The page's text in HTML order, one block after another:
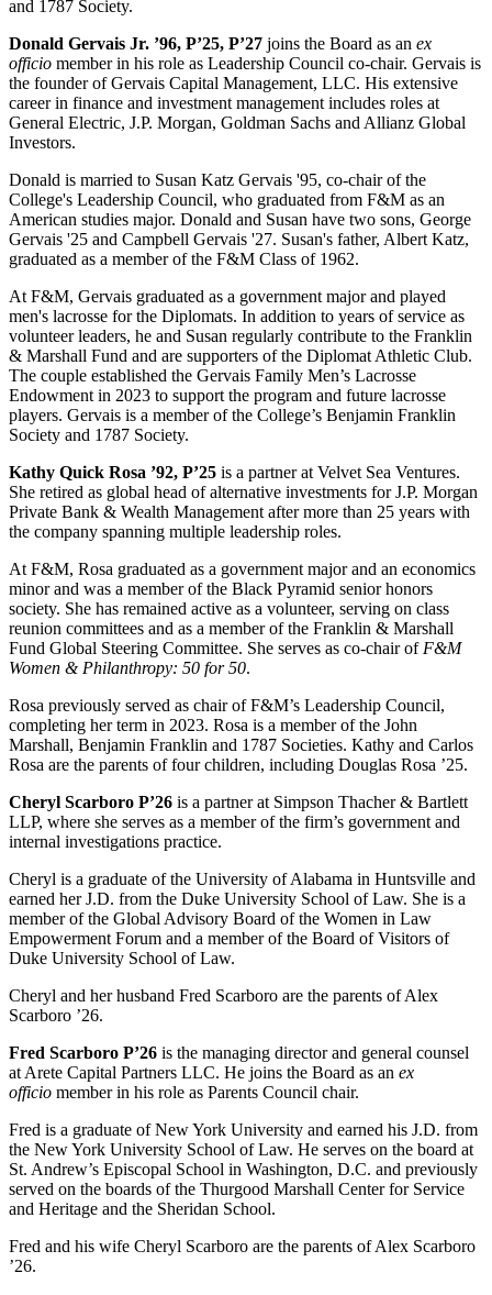
and 1787 Society.
Donald Gervais Jr. ’96, P’25, P’27 joins the Board as an ex
officio member in his role as Leadership Council co-chair. Gervais is
the founder of Gervais Capital Management, LLC. His extensive
career in finance and investment management includes roles at
General Electric, J.P. Morgan, Goldman Sachs and Allianz Global
Investors.
Donald is married to Susan Katz Gervais '95, co-chair of the
College's Leadership Council, who graduated from F&M as an
American studies major. Donald and Susan have two sons, George
Gervais '25 and Campbell Gervais '27. Susan's father, Albert Katz,
graduated as a member of the F&M Class of 1962.
At F&M, Gervais graduated as a government major and played
men's lacrosse for the Diplomats. In addition to years of service as
volunteer leaders, he and Susan regularly contribute to the Franklin
& Marshall Fund and are supporters of the Diplomat Athletic Club.
The couple established the Gervais Family Men’s Lacrosse
Endowment in 2023 to support the program and future lacrosse
players. Gervais is a member of the College’s Benjamin Franklin
Society and 1787 Society.
Kathy Quick Rosa ’92, P’25 is a partner at Velvet Sea Ventures.
She retired as global head of alternative investments for J.P. Morgan
Private Bank & Wealth Management after more than 25 years with
the company spanning multiple leadership roles.
At F&M, Rosa graduated as a government major and an economics
minor and was a member of the Black Pyramid senior honors
society. She has remained active as a volunteer, serving on class
reunion committees and as a member of the Franklin & Marshall
Fund Global Steering Committee. She serves as co-chair of F&M
Women & Philanthropy: 50 for 50.
Rosa previously served as chair of F&M’s Leadership Council,
completing her term in 2023. Rosa is a member of the John
Marshall, Benjamin Franklin and 1787 Societies. Kathy and Carlos
Rosa are the parents of four children, including Douglas Rosa ’25.
Cheryl Scarboro P’26 is a partner at Simpson Thacher & Bartlett
LLP, where she serves as a member of the firm’s government and
internal investigations practice.
Cheryl is a graduate of the University of Alabama in Huntsville and
earned her J.D. from the Duke University School of Law. She is a
member of the Global Advisory Board of the Women in Law
Empowerment Forum and a member of the Board of Visitors of
Duke University School of Law.
Cheryl and her husband Fred Scarboro are the parents of Alex
Scarboro ’26.
Fred Scarboro P’26 is the managing director and general counsel
at Arete Capital Partners LLC. He joins the Board as an ex
officio member in his role as Parents Council chair.
Fred is a graduate of New York University and earned his J.D. from
the New York University School of Law. He serves on the board at
St. Andrew’s Episcopal School in Washington, D.C. and previously
served on the boards of the Thurgood Marshall Center for Service
and Heritage and the Sheridan School.
Fred and his wife Cheryl Scarboro are the parents of Alex Scarboro
’26.